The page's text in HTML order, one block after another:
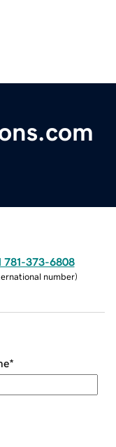
781-373-6808
number)
*